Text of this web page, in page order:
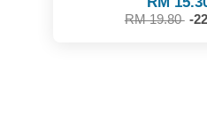
RM 19.80 -